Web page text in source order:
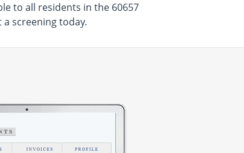
to all residents in the 60657
screening today.